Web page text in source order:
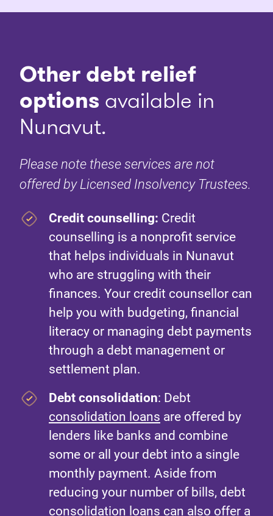
Other debt relief
options available in
Nunavut.
Please note these services are not
offered by Licensed Insolvency Trustees.
Credit counselling: Credit
counselling is a nonprofit service
that helps individuals in Nunavut
who are struggling with their
finances. Your credit counsellor can
help you with budgeting, financial
literacy or managing debt payments
through a debt management or
settlement plan.
Debt consolidation: Debt
consolidation loans are offered by
lenders like banks and combine
some or all your debt into a single
monthly payment. Aside from
reducing your number of bills, debt
consolidation loans can also offer a